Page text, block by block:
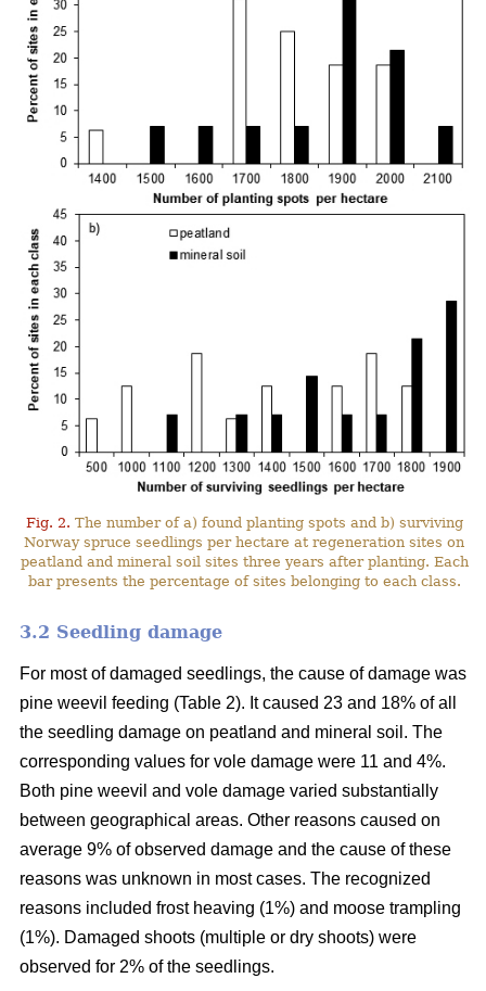
Fig. 2. The number of a) found planting spots and b) surviving
Norway spruce seedlings per hectare at regeneration sites on
peatland and mineral soil sites three years after planting. Each
bar presents the percentage of sites belonging to each class.
3.2 Seedling damage
For most of damaged seedlings, the cause of damage was
pine weevil feeding (Table 2). It caused 23 and 18% of all
the seedling damage on peatland and mineral soil. The
corresponding values for vole damage were 11 and 4%.
Both pine weevil and vole damage varied substantially
between geographical areas. Other reasons caused on
average 9% of observed damage and the cause of these
reasons was unknown in most cases. The recognized
reasons included frost heaving (1%) and moose trampling
(1%). Damaged shoots (multiple or dry shoots) were
observed for 2% of the seedlings.